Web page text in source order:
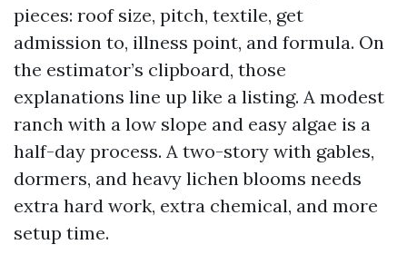
pieces: roof size, pitch, textile, get
admission to, illness point, and formula. On
the estimator’s clipboard, those
explanations line up like a listing. A modest
ranch with a low slope and easy algae is a
half-day process. A two-story with gables,
dormers, and heavy lichen blooms needs
extra hard work, extra chemical, and more
setup time.